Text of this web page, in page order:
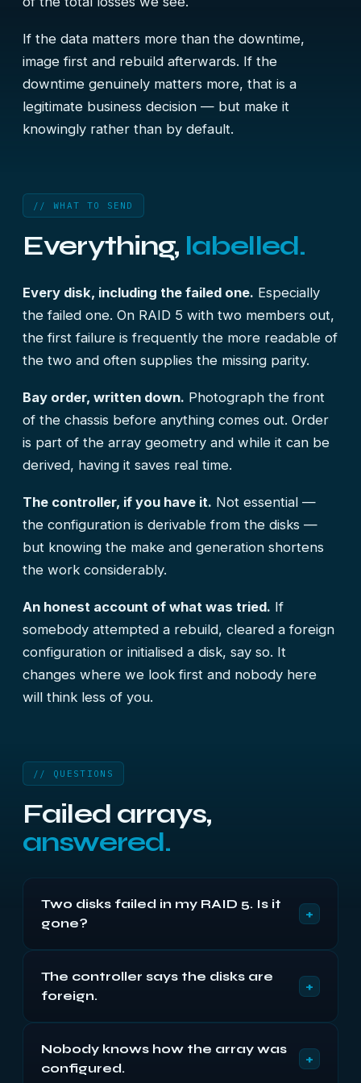
If the data matters more than the downtime,
image first and rebuild afterwards. If the
downtime genuinely matters more, that is a
legitimate business decision — but make it
knowingly rather than by default.
// WHAT TO SEND
Everything, labelled.
Every disk, including the failed one. Especially
the failed one. On RAID 5 with two members out,
the first failure is frequently the more readable of
the two and often supplies the missing parity.
Bay order, written down. Photograph the front
of the chassis before anything comes out. Order
is part of the array geometry and while it can be
derived, having it saves real time.
The controller, if you have it. Not essential —
the configuration is derivable from the disks —
but knowing the make and generation shortens
the work considerably.
An honest account of what was tried. If
somebody attempted a rebuild, cleared a foreign
configuration or initialised a disk, say so. It
changes where we look first and nobody here
will think less of you.
// QUESTIONS
Failed arrays,
answered.
Two disks failed in my RAID 5. Is it
gone?
+
ejected for a timeout rather than failing outright,
and its content may be almost entirely intact. Both
The controller says the disks are
foreign.
+
Do not accept the prompt to import or clear —
that writes new metadata over the old. Send the
Nobody knows how the array was
configured.
+